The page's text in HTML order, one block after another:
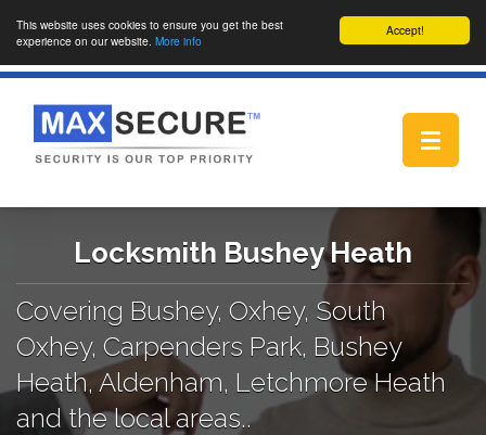
Accept!
This website uses cookies to ensure you get the best
experience on our website. More info
Toggle
Locksmith Bushey Heath
Covering Bushey, Oxhey, South
Oxhey, Carpenders Park, Bushey
Heath, Aldenham, Letchmore Heath
and the local areas..